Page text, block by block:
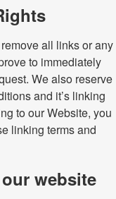
all links or any
to immediately
We also reserve
and it’s linking
to our Website, you
linking terms and
website